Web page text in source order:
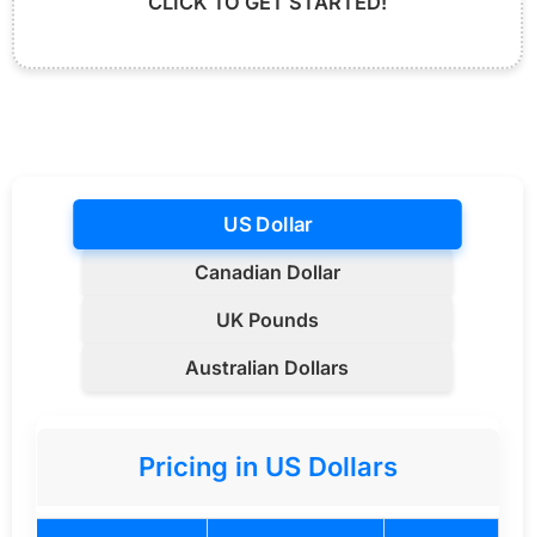
US Dollar
Canadian Dollar
UK Pounds
Australian Dollars
Pricing in US Dollars